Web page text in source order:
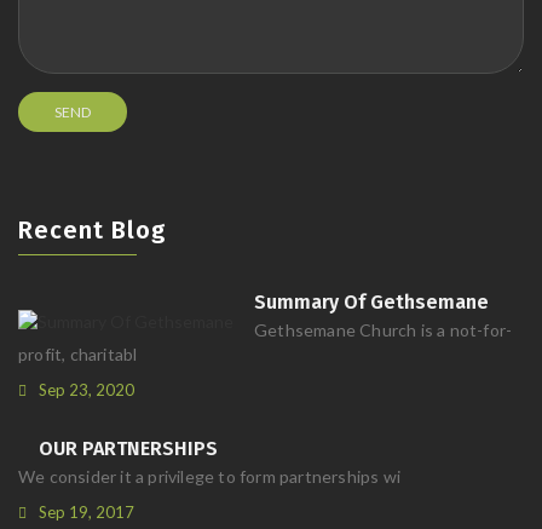
Recent Blog
Summary Of Gethsemane
Gethsemane Church is a not-for-
profit, charitabl
Sep 23, 2020
OUR PARTNERSHIPS
We consider it a privilege to form partnerships wi
Sep 19, 2017